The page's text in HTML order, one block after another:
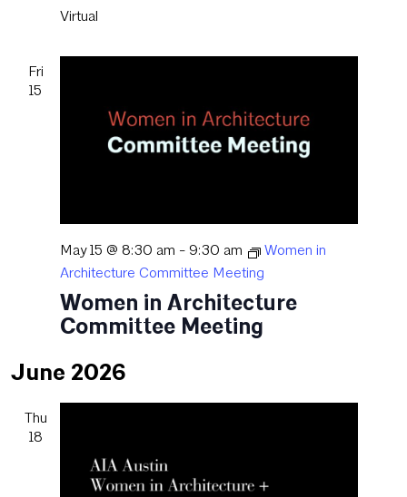
Virtual
Fri
15
May 15 @ 8:30 am - 9:30 am
Women in
Architecture Committee Meeting
Women in Architecture
Committee Meeting
June 2026
Thu
18